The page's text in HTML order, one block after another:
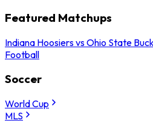
Featured Matchups
Indiana Hoosiers vs Ohio State
Football
Soccer
World Cup
MLS